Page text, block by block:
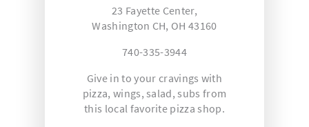
23 Fayette Center,
Washington CH, OH 43160
740-335-3944
Give in to your cravings with
pizza, wings, salad, subs from
this local favorite pizza shop.